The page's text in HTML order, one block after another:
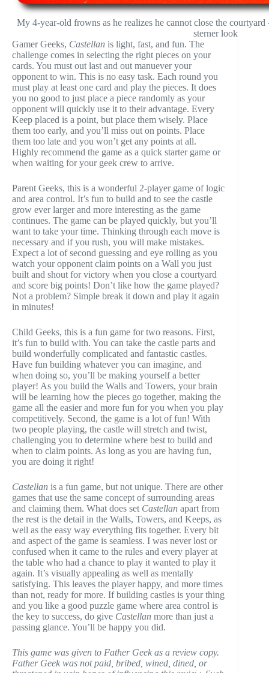
My 4-year-old frowns as he realizes he cannot close the
sterner look
Gamer Geeks, Castellan is light, fast, and fun. The
challenge comes in selecting the right pieces on your
cards. You must out last and out manuever your
opponent to win. This is no easy task. Each round you
must play at least one card and play the pieces. It does
you no good to just place a piece randomly as your
opponent will quickly use it to their advantage. Every
Keep placed is a point, but place them wisely. Place
them too early, and you’ll miss out on points. Place
them too late and you won’t get any points at all.
Highly recommend the game as a quick starter game or
when waiting for your geek crew to arrive.
Parent Geeks, this is a wonderful 2-player game of logic
and area control. It’s fun to build and to see the castle
grow ever larger and more interesting as the game
continues. The game can be played quickly, but you’ll
want to take your time. Thinking through each move is
necessary and if you rush, you will make mistakes.
Expect a lot of second guessing and eye rolling as you
watch your opponent claim points on a Wall you just
built and shout for victory when you close a courtyard
and score big points! Don’t like how the game played?
Not a problem? Simple break it down and play it again
in minutes!
Child Geeks, this is a fun game for two reasons. First,
it’s fun to build with. You can take the castle parts and
build wonderfully complicated and fantastic castles.
Have fun building whatever you can imagine, and
when doing so, you’ll be making yourself a better
player! As you build the Walls and Towers, your brain
will be learning how the pieces go together, making the
game all the easier and more fun for you when you play
competitively. Second, the game is a lot of fun! With
two people playing, the castle will stretch and twist,
challenging you to determine where best to build and
when to claim points. As long as you are having fun,
you are doing it right!
Castellan is a fun game, but not unique. There are other
games that use the same concept of surrounding areas
and claiming them. What does set Castellan apart from
the rest is the detail in the Walls, Towers, and Keeps, as
well as the easy way everything fits together. Every bit
and aspect of the game is seamless. I was never lost or
confused when it came to the rules and every player at
the table who had a chance to play it wanted to play it
again. It’s visually appealing as well as mentally
satisfying. This leaves the player happy, and more times
than not, ready for more. If building castles is your thing
and you like a good puzzle game where area control is
the key to success, do give Castellan more than just a
passing glance. You’ll be happy you did.
This game was given to Father Geek as a review copy.
Father Geek was not paid, bribed, wined, dined, or